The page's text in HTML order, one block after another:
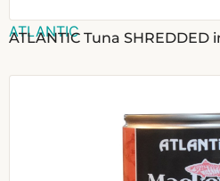
ATLANTIC
ATLANTIC Tuna SHREDDED